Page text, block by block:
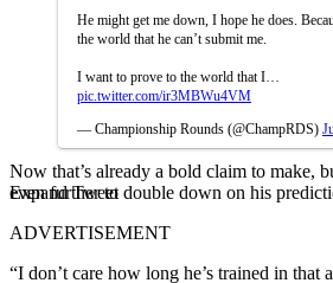
He might get me down, I hope he does.
the world that he can’t submit me.
I want to prove to the world that I…
pic.twitter.com/ir3MBWu4VM
— Championship Rounds (@ChampRDS)
Expand Tweet
Now that’s already a bold claim to make,
even further to double down on his
ADVERTISEMENT
“I don’t care how long he’s trained in that